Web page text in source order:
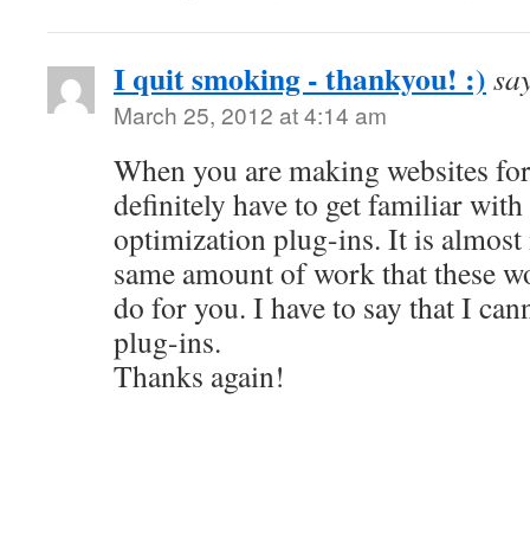
I quit smoking - thankyou! :)
March 25, 2012 at 4:14 am
When you are making websites
definitely have to get familiar with
optimization plug-ins. It is almost
same amount of work that these
do for you. I have to say that I
plug-ins.
Thanks again!